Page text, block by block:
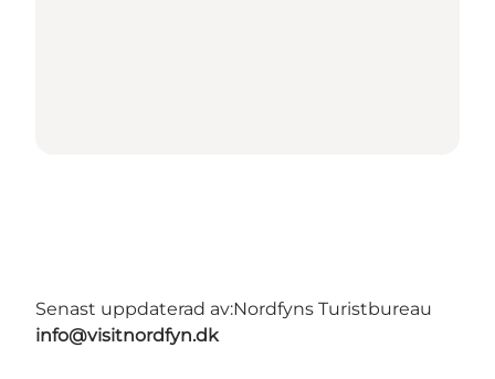
Senast uppdaterad av:Nordfyns Turistbureau
info@visitnordfyn.dk